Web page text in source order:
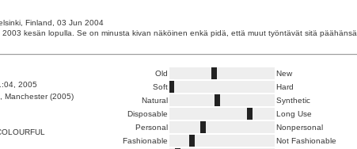
Finland, 03 Jun 2004
kesän lopulla. Se on minusta kivan näköinen enkä pidä, että muut työntävät sitä päähänsä.
2005
Manchester (2005)
Old
New
Soft
Hard
Natural
Synthetic
Disposable
Long Use
Personal
Nonpersonal
Fashionable
Not Fashionable